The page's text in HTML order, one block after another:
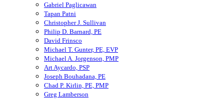
Gabriel Paglicawan
Tapan Patni
Christopher J. Sullivan
Philip D. Barnard, PE
David Frinsco
Michael T. Gunter, PE, EVP
Michael A. Jorgenson, PMP
Art Aycardo, PSP
Joseph Bouhadana, PE
Chad P. Kirlin, PE, PMP
Greg Lamberson